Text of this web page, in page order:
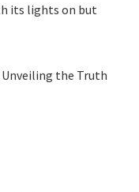
its lights on but